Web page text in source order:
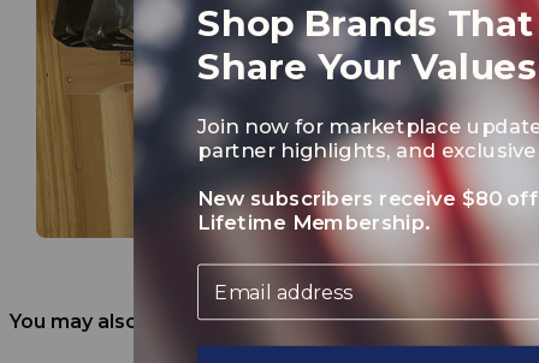
You may also like
Shop Brands That
Share Your Values
Join now for marketplace
partner highlights, and
New subscribers receive $80
Lifetime Membership.
Email